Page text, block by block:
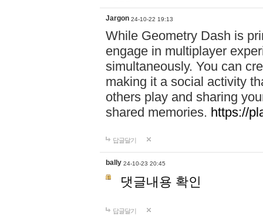
Jargon 24-10-22 19:13
While Geometry Dash is
engage in multiplayer
simultaneously. You can
making it a social activity
others play and sharing
shared memories. https://
답글달기
bally 24-10-23 20:45
댓글내용 확인
답글달기